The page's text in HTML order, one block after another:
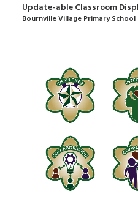
Update-able Classroom
Bournville Village Primary School